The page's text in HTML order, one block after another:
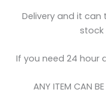
Delivery and it
stock
If you need 24 hour
ANY ITEM CAN